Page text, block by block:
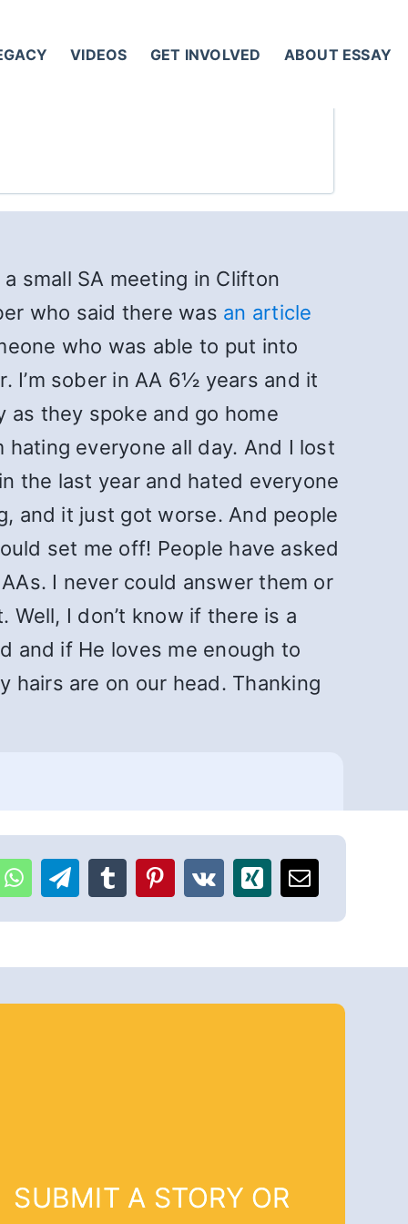
VIDEOS GET INVOLVED ABOUT ESSAY
small SA meeting in Clifton
who said there was an article
who was able to put into
I’m sober in AA 6½ years and it
as they spoke and go home
everyone all day. And I lost
the last year and hated everyone
and it just got worse. And people
set me off! People have asked
I never could answer them or
I don’t know if there is a
and if He loves me enough to
hairs are on our head. Thanking
SUBMIT A STORY OR